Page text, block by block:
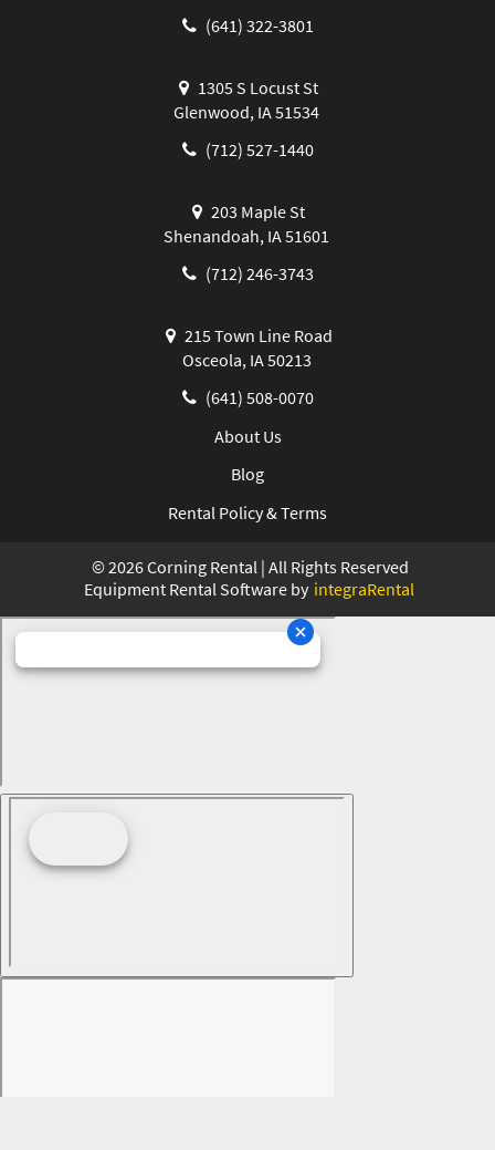
(641) 322-3801
1305 S Locust St
Glenwood, IA 51534
(712) 527-1440
203 Maple St
Shenandoah, IA 51601
(712) 246-3743
215 Town Line Road
Osceola, IA 50213
(641) 508-0070
About Us
Blog
Rental Policy & Terms
© 2026Corning Rental | All Rights Reserved
Equipment Rental Software by integraRental